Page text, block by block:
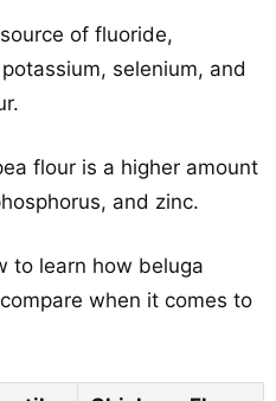
of fluoride,
selenium, and
flour is a higher amount
and zinc.
to learn how beluga
when it comes to